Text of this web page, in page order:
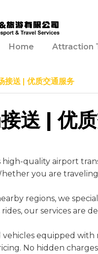
Home Attraction
接送 | 优质交通服务
送 | 优
quality airport
you are
regions, we
our services are
equipped with
No hidden